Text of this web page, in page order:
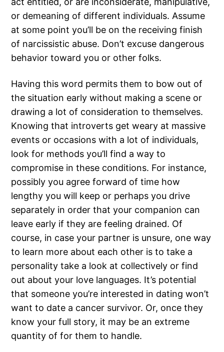
or demeaning of different individuals. Assume
at some point you’ll be on the receiving finish
of narcissistic abuse. Don’t excuse dangerous
behavior toward you or other folks.
Having this word permits them to bow out of
the situation early without making a scene or
drawing a lot of consideration to themselves.
Knowing that introverts get weary at massive
events or occasions with a lot of individuals,
look for methods you’ll find a way to
compromise in these conditions. For instance,
possibly you agree forward of time how
lengthy you will keep or perhaps you drive
separately in order that your companion can
leave early if they are feeling drained. Of
course, in case your partner is unsure, one way
to learn more about each other is to take a
personality take a look at collectively or find
out about your love languages. It’s potential
that someone you’re interested in dating won’t
want to date a cancer survivor. Or, once they
know your full story, it may be an extreme
quantity of for them to handle.